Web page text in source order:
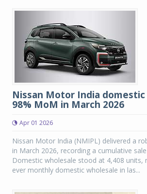
Nissan Motor India domestic
98% MoM in March 2026
Apr 01 2026
Nissan Motor India (NMIPL) delivered a
in March 2026, recording a cumulative
Domestic wholesale stood at 4,408 units,
ever monthly domestic wholesale in las...